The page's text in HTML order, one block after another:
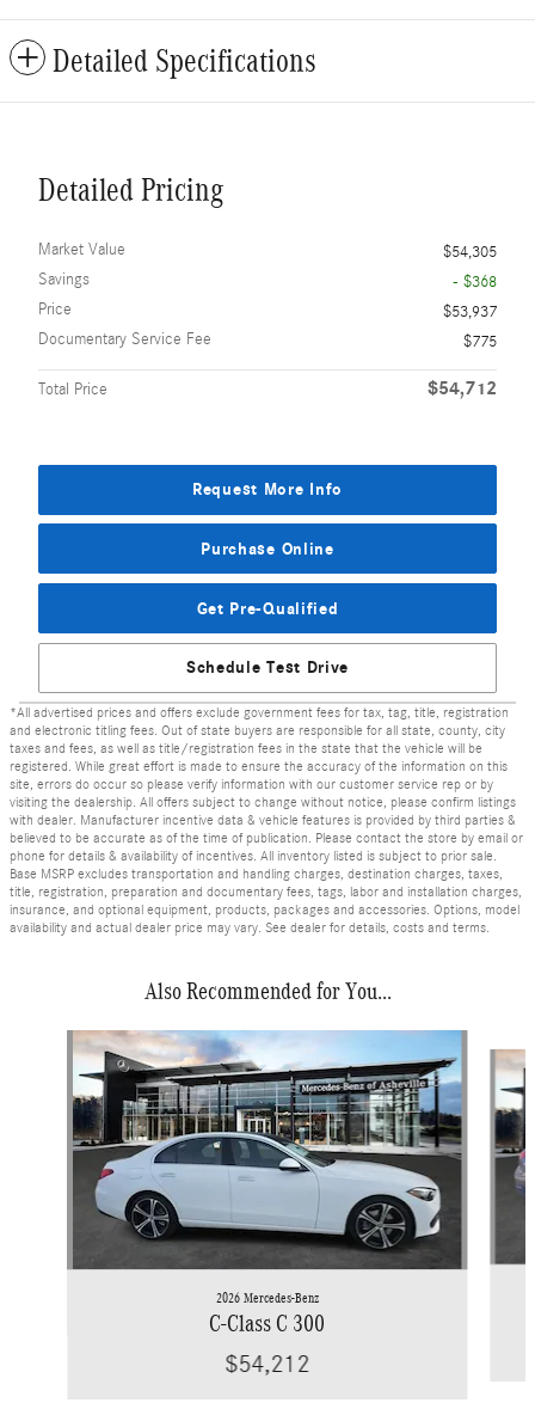
Detailed Specifications
Detailed Pricing
Market Value
$54,305
Savings
- $368
Price
$53,937
Documentary Service Fee
$775
Total Price $54,712
Request More Info
Purchase Online
Get Pre-Qualified
Schedule Test Drive
*All advertised prices and offers exclude government fees for tax, tag, title, registration
and electronic titling fees. Out of state buyers are responsible for all state, county, city
taxes and fees, as well as title/registration fees in the state that the vehicle will be
registered. While great effort is made to ensure the accuracy of the information on this
site, errors do occur so please verify information with our customer service rep or by
visiting the dealership. All offers subject to change without notice, please confirm listings
with dealer. Manufacturer incentive data & vehicle features is provided by third parties &
believed to be accurate as of the time of publication. Please contact the store by email or
phone for details & availability of incentives. All inventory listed is subject to prior sale.
Base MSRP excludes transportation and handling charges, destination charges, taxes,
title, registration, preparation and documentary fees, tags, labor and installation charges,
insurance, and optional equipment, products, packages and accessories. Options, model
availability and actual dealer price may vary. See dealer for details, costs and terms.
Also Recommended for You...
Slide 1 of 6
2026 Mercedes-Benz
C-Class C 300
$54,212